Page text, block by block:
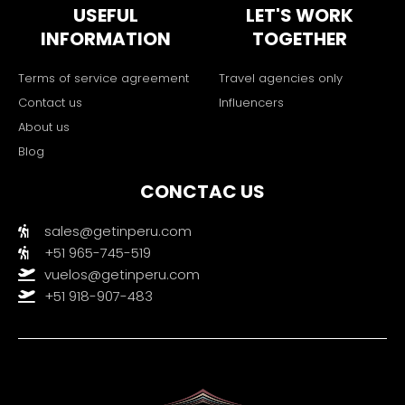
USEFUL
INFORMATION
Terms of service agreement
Contact us
About us
Blog
LET'S WORK
TOGETHER
Travel agencies only
Influencers
CONCTAC US
sales@getinperu.com
+51 965-745-519
vuelos@getinperu.com
+51 918-907-483